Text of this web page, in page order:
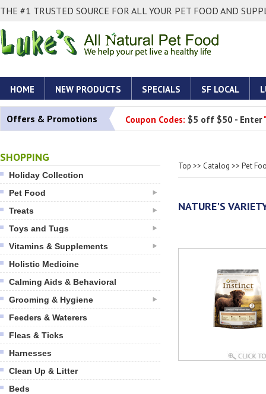
THE #1 TRUSTED SOURCE FOR ALL YOUR PET FOOD AND
HOME NEW PRODUCTS SPECIALS SF LOCAL
Offers & Promotions Coupon Codes: $5 off $50 - Enter
SHOPPING
Holiday Collection
Pet Food
Treats
Toys and Tugs
Vitamins & Supplements
Holistic Medicine
Calming Aids & Behavioral
Grooming & Hygiene
Feeders & Waterers
Fleas & Ticks
Harnesses
Clean Up & Litter
Beds
Top >> Catalog >> Pet
NATURE'S